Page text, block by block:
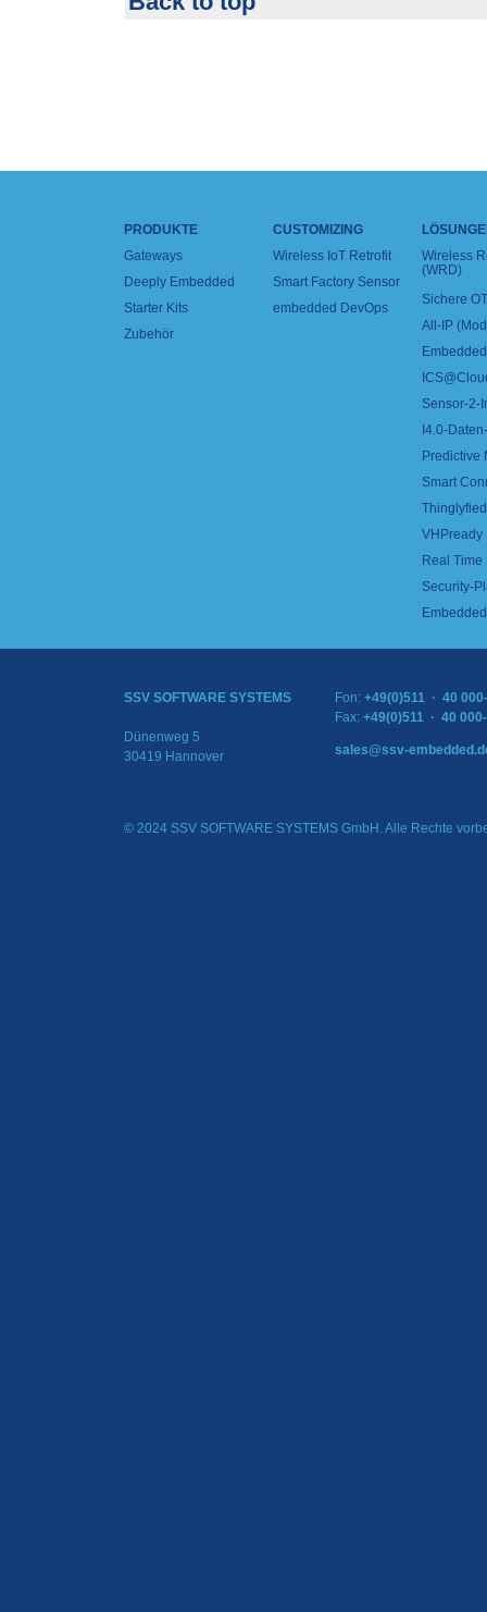
PRODUKTE
Gateways
Deeply Embedded
Starter Kits
Zubehör
CUSTOMIZING
Wireless IoT Retrofit
Smart Factory Sensor
embedded DevOps
Wireless
(WRD)
Sichere
All-IP
Sensor-2-
I4.0-
Predictive
Smart
VHPready
Real
Security-
SSV SOFTWARE SYSTEMS
Dünenweg 5
30419 Hannover
Fon: +49(0)511 · 40
Fax: +49(0)511 · 40
sales@ssv-
© 2024 SSV SOFTWARE SYSTEMS GmbH. Alle Rechte